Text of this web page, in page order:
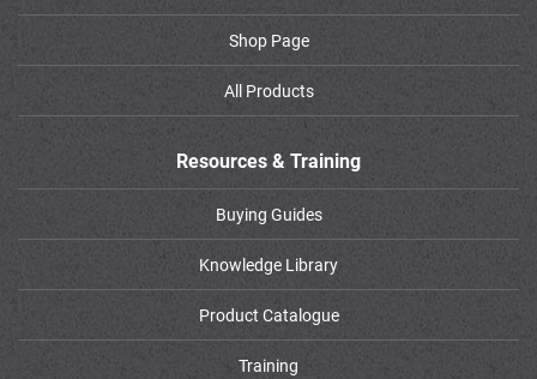
Shop Page
All Products
Resources & Training
Buying Guides
Knowledge Library
Product Catalogue
Training